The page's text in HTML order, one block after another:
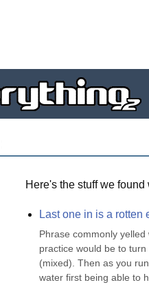
Here's the stuff we
Last one in is a rotten
Phrase commonly
practice would be to
(mixed). Then as you
water first being able to